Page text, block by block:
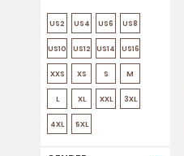
US2 US4 US6 US8
US10 US12 US14 US16
XXS XS S M
L XL XXL 3XL
4XL 5XL